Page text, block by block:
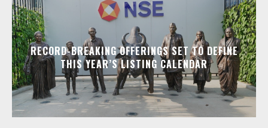
RECORD-BREAKING OFFERINGS SET TO DEFINE
THIS YEAR’S LISTING CALENDAR